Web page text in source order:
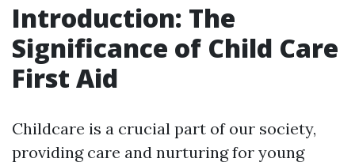
Introduction: The
Significance of Child Care
First Aid
Childcare is a crucial part of our society,
providing care and nurturing for young